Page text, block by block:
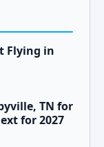
Flying in
TN for
for 2027